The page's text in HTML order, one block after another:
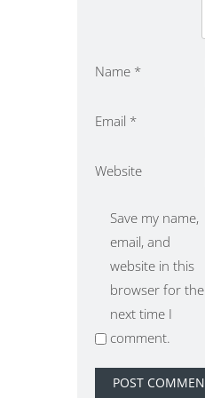
Name *
Email *
Website
Save my name,
email, and
website in this
browser for the
next time I
comment.